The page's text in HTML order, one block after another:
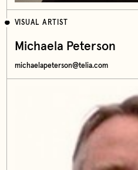
VISUAL ARTIST
Michaela Peterson
michaelapeterson@telia.com